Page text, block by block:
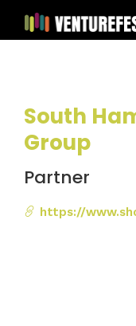
South
Group
Partner
https://